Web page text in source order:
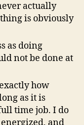
actually
is obviously
as doing
not be done at
how
as it is
time job. I do